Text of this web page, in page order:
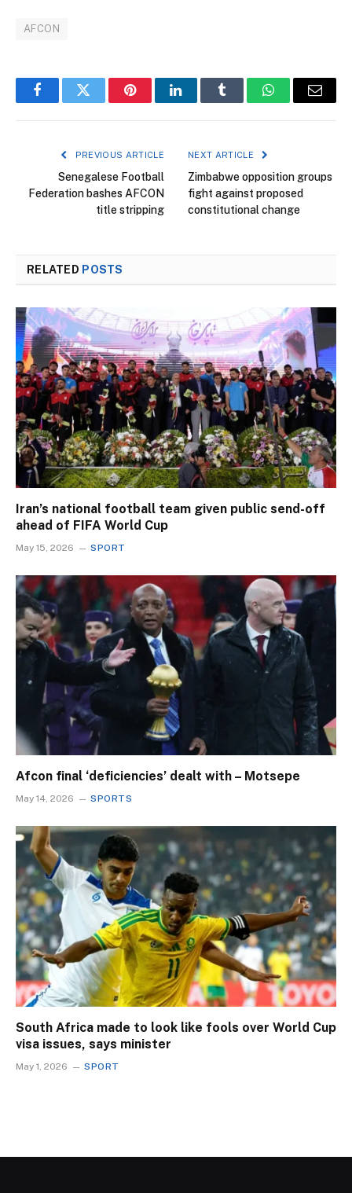
AFCON
FacebookTwitter PinterestLinkedInTumblr WhatsAppEmail
PREVIOUS ARTICLE
Senegalese Football
Federation bashes AFCON
title stripping
NEXT ARTICLE
Zimbabwe opposition groups
fight against proposed
constitutional change
RELATED POSTS
Iran’s national football team given public send-off
ahead of FIFA World Cup
May 15, 2026 SPORT
Afcon final ‘deficiencies’ dealt with – Motsepe
May 14, 2026 SPORTS
South Africa made to look like fools over World Cup
visa issues, says minister
May 1, 2026 SPORT